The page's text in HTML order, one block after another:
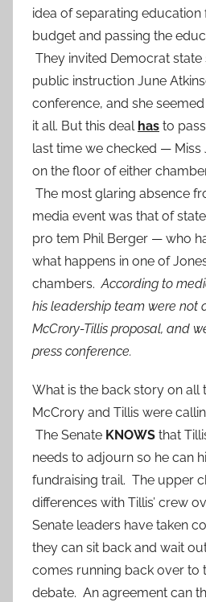
idea of separating
budget and passing the
They invited Democrat
public instruction June
conference, and she
it all. But this deal has to
last time we checked — Miss
on the floor of either
The most glaring absence
media event was that of
pro tem Phil Berger — who
what happens in one of
chambers.According to
his leadership team were not
McCrory-Tillis proposal, and
press conference.
What is the back story on all
McCrory and Tillis were
The Senate KNOWS that
needs to adjourn so he can
fundraising trail. The upper
differences with Tillis’ crew
Senate leaders have taken
they can sit back and wait
comes running back over to
debate. An agreement can